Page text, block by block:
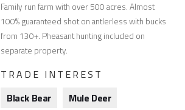
Family run farm with over 500 acres. Almost
100% guaranteed shot on antlerless with bucks
from 130+. Pheasant hunting included on
separate property.
TRADE INTEREST
Black Bear
Mule Deer